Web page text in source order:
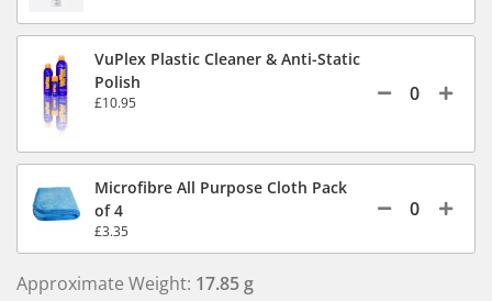
VuPlex Plastic Cleaner & Anti-Static
Polish
£10.95
Microfibre All Purpose Cloth Pack
of 4
£3.35
Approximate Weight: 17.85 g